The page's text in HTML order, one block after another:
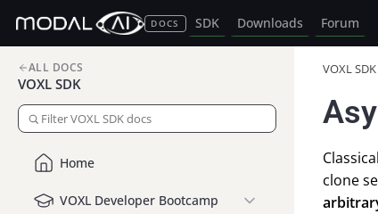
DOCS SDK Downloads Forum
ALL DOCS
VOXL SDK
Home
VOXL Developer Bootcamp
VOXL SDK
clone